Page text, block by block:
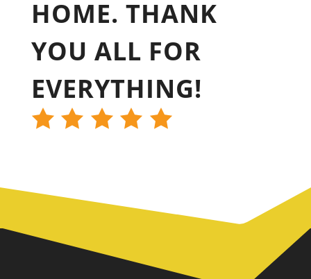
HOME. THANK
YOU ALL FOR
EVERYTHING!